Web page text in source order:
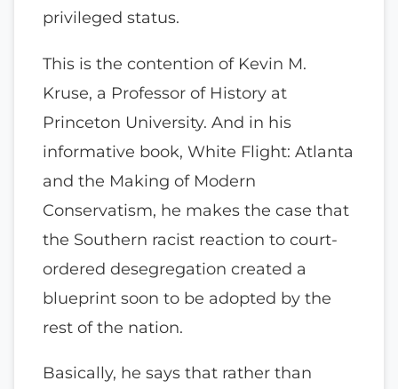
privileged status.
This is the contention of Kevin M.
Kruse, a Professor of History at
Princeton University. And in his
informative book, White Flight: Atlanta
and the Making of Modern
Conservatism, he makes the case that
the Southern racist reaction to court-
ordered desegregation created a
blueprint soon to be adopted by the
rest of the nation.
Basically, he says that rather than